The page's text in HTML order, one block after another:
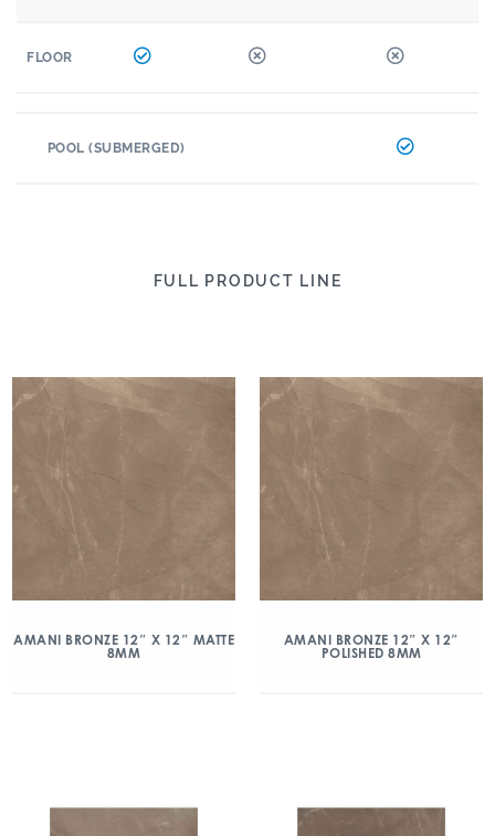
FLOOR
POOL (SUBMERGED)
FULL PRODUCT LINE
AMANI BRONZE 12″ X 12″ MATTE
8MM
AMANI BRONZE 12″ X 12″
POLISHED 8MM